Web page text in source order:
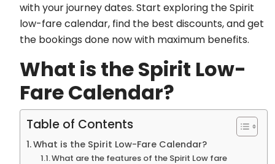
with your journey dates. Start exploring the Spirit
low-fare calendar, find the best discounts, and get
the bookings done now with maximum benefits.
What is the Spirit Low-
Fare Calendar?
Table of Contents
What is the Spirit Low-Fare Calendar?
What are the features of the Spirit Low fare